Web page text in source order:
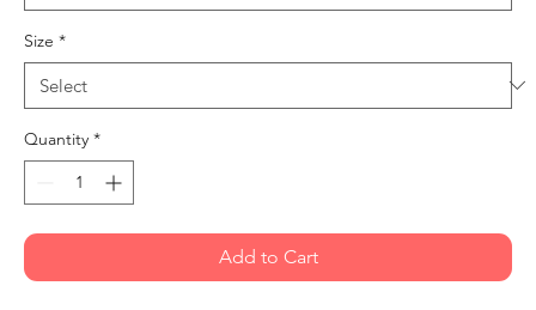
Size *
Quantity *
Add to Cart